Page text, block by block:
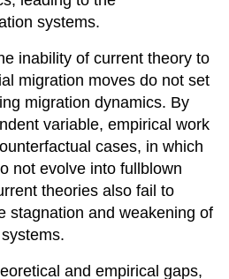
systems.
inability of current theory to
migration moves do not set
migration dynamics. By
variable, empirical work
cases, in which
not evolve into fullblown
theories also fail to
stagnation and weakening of
and empirical gaps,